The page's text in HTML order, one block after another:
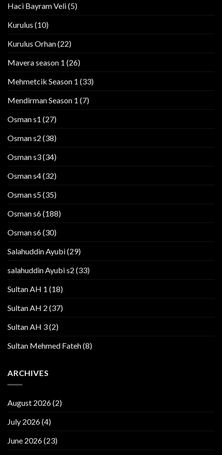
Haci Bayram Veli(5)
Kurulus (10)
Kurulus Orhan(22)
Mavera season 1 (26)
Mehmetcik Season 1 (33)
Mendirman Season 1 (7)
Osman s1 (27)
Osman s2 (38)
Osman s3(34)
Osman s4(32)
Osman s5(35)
Osman s6(188)
Osman s6(30)
Salahuddin Ayubi(29)
salahuddin Ayubi s2 (33)
Sultan AH 1 (18)
Sultan AH 2 (37)
Sultan AH 3(2)
Sultan Mehmed Fateh(8)
ARCHIVES
August 2026(2)
July 2026(4)
June 2026(23)